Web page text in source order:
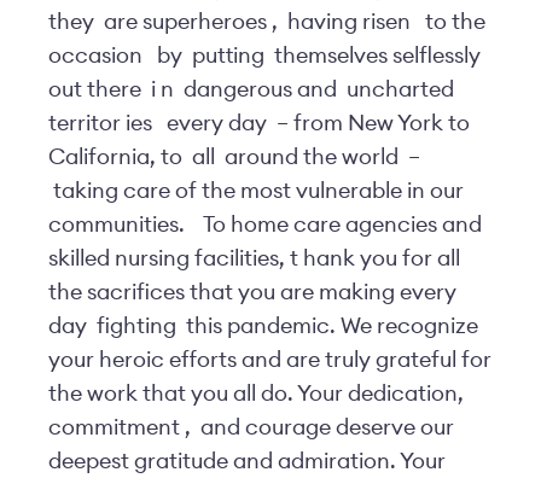
they are superheroes , having risen
to the
occasion
by putting themselves selflessly
out there i n dangerous and
uncharted
territor ies every day – from New York to
California, to all around the world
–
taking care of the most vulnerable in our
communities.
To home care agencies and
skilled nursing facilities, t hank you for all
the sacrifices that you are making every
day fighting this pandemic. We recognize
your heroic efforts and are truly grateful for
the work that you all do. Your dedication,
commitment , and courage deserve our
deepest gratitude and admiration. Your